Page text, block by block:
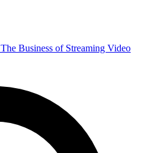
The Business of Streaming Video